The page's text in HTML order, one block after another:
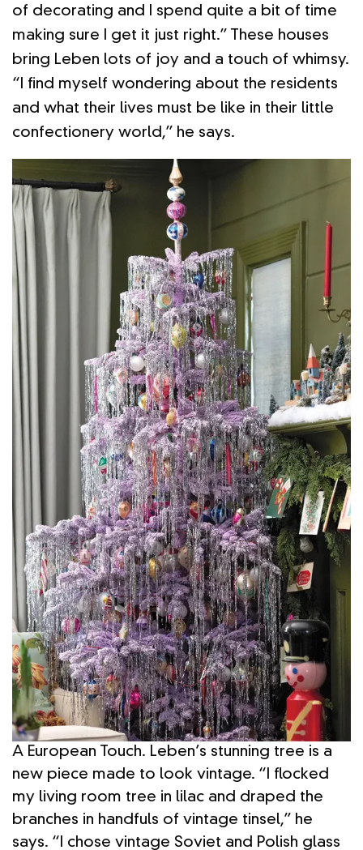
of decorating and I spend quite a bit of time
making sure I get it just right.” These houses
bring Leben lots of joy and a touch of whimsy.
“I find myself wondering about the residents
and what their lives must be like in their little
confectionery world,” he says.
A European Touch. Leben’s stunning tree is a
new piece made to look vintage. “I flocked
my living room tree in lilac and draped the
branches in handfuls of vintage tinsel,” he
says. “I chose vintage Soviet and Polish glass